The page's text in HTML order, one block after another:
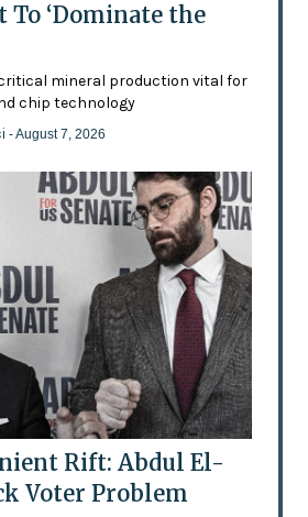
To ‘Dominate the
mineral production vital for
chip technology
- August 7, 2026
Rift: Abdul El-
Voter Problem